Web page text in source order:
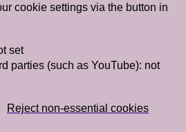
Butt Being in a Band:
and the Post-
Lectures
cookie settings via the button in
set
parties (such as YouTube): not